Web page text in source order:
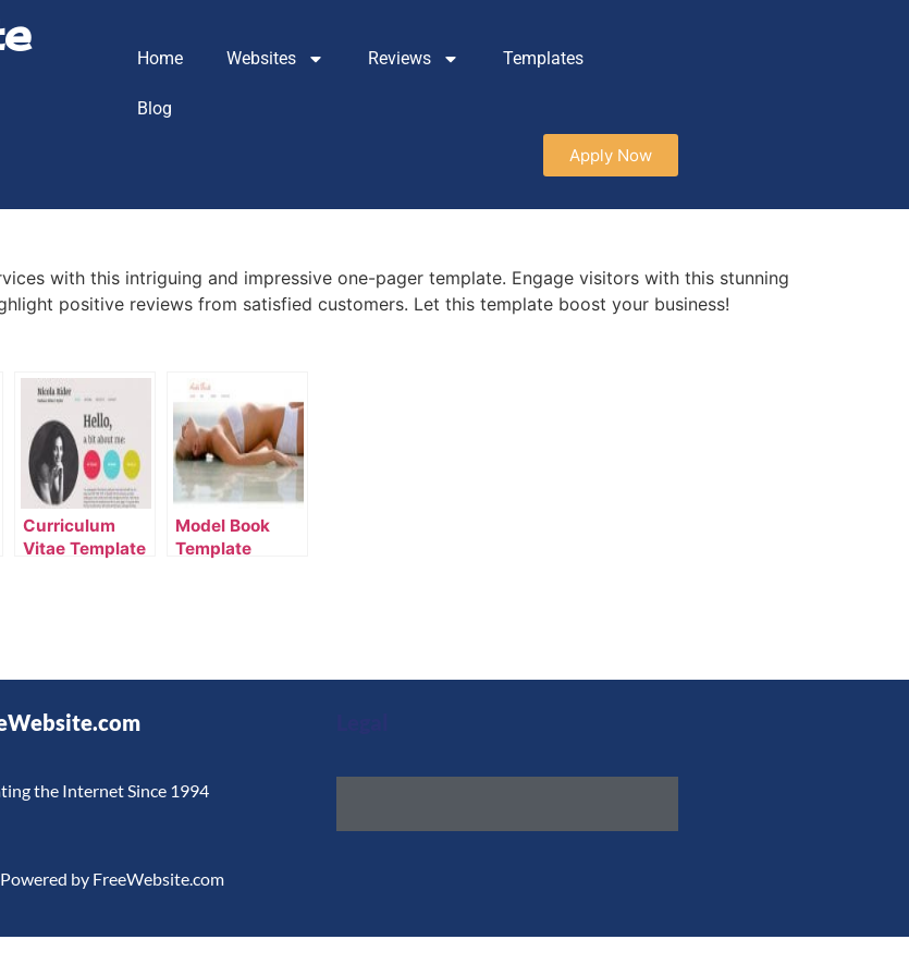
Home Websites Reviews Templates
Blog
Apply Now
with this intriguing and impressive one-pager template. Engage visitors with this stunning
positive reviews from satisfied customers. Let this template boost your business!
Curriculum
Vitae Template
Model Book
Template
the Internet Since 1994
by FreeWebsite.com